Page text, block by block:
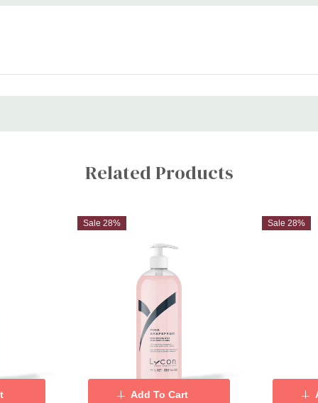
Related Products
Sale 28%
Add To Cart
Sale 28%